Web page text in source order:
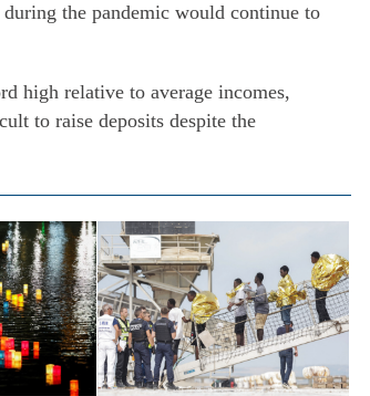
the pandemic would continue to
high relative to average incomes,
to raise deposits despite the